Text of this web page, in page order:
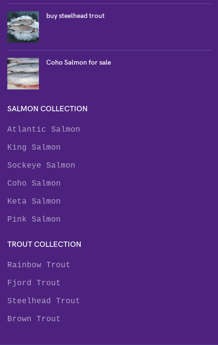
buy steelhead trout
Coho Salmon for sale
SALMON COLLECTION
Atlantic Salmon
King Salmon
Sockeye Salmon
Coho Salmon
Keta Salmon
Pink Salmon
TROUT COLLECTION
Rainbow Trout
Fjord Trout
Steelhead Trout
Brown Trout